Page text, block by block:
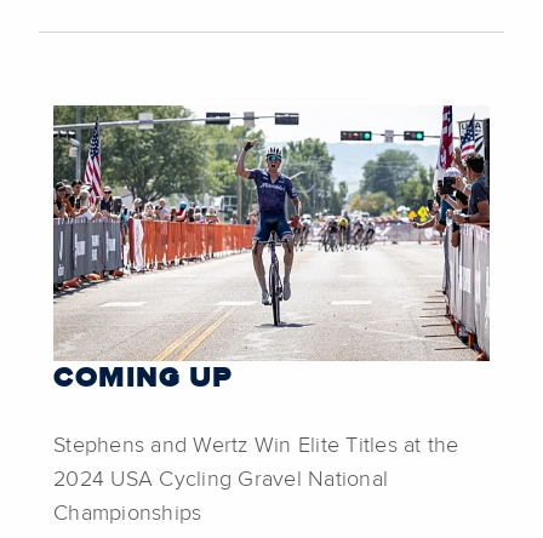
COMING UP
Stephens and Wertz Win Elite Titles at the
2024 USA Cycling Gravel National
Championships